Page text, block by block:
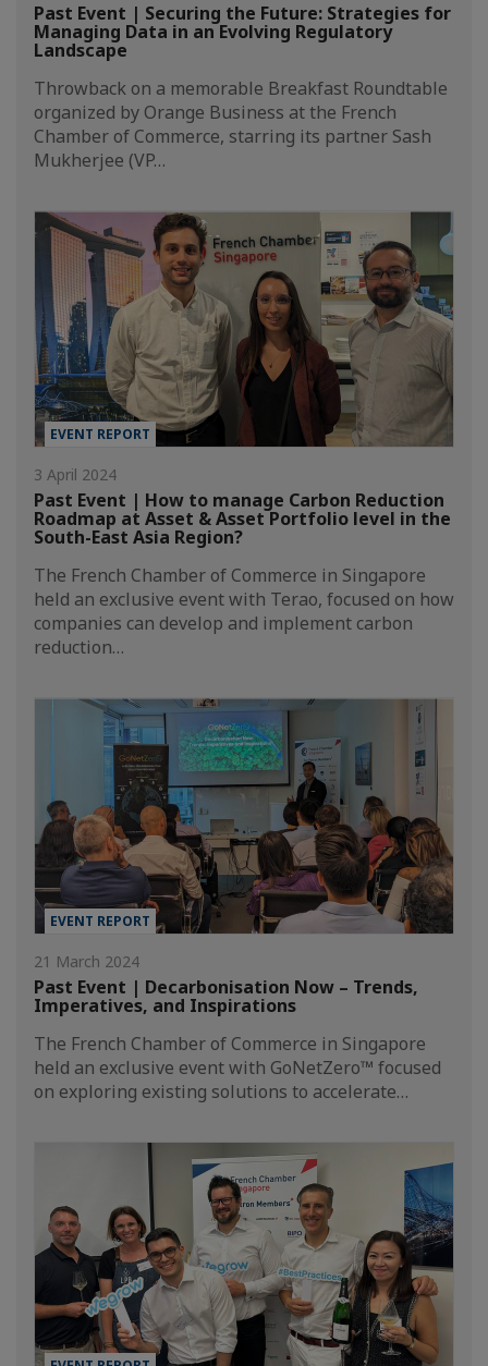
Past Event | Securing the Future: Strategies for
Managing Data in an Evolving Regulatory
Landscape
Throwback on a memorable Breakfast Roundtable
organized by Orange Business at the French
Chamber of Commerce, starring its partner Sash
Mukherjee (VP…
EVENT REPORT
3 April 2024
Past Event | How to manage Carbon Reduction
Roadmap at Asset & Asset Portfolio level in the
South-East Asia Region?
The French Chamber of Commerce in Singapore
held an exclusive event with Terao, focused on how
companies can develop and implement carbon
reduction…
EVENT REPORT
21 March 2024
Past Event | Decarbonisation Now – Trends,
Imperatives, and Inspirations
The French Chamber of Commerce in Singapore
held an exclusive event with GoNetZero™ focused
on exploring existing solutions to accelerate…